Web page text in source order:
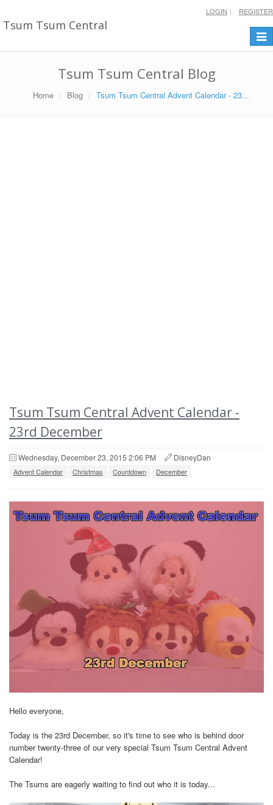
Tsum Tsum Central
LOGIN REGISTER
Tsum Tsum Central Blog
Home Blog Tsum Tsum Central Advent Calendar - 23...
Tsum Tsum Central Advent Calendar -
23rd December
Wednesday, December 23, 2015 2:06 PM DisneyDan
Advent Calendar Christmas Countdown December
Hello everyone,
Today is the 23rd December, so it's time to see who is behind door
number twenty-three of our very special Tsum Tsum Central Advent
Calendar!
The Tsums are eagerly waiting to find out who it is today...